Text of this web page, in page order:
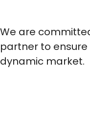
We are
partner to
dynamic market.